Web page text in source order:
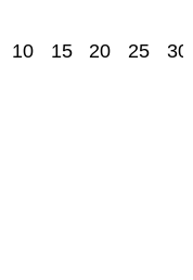
10 15 20 25 30